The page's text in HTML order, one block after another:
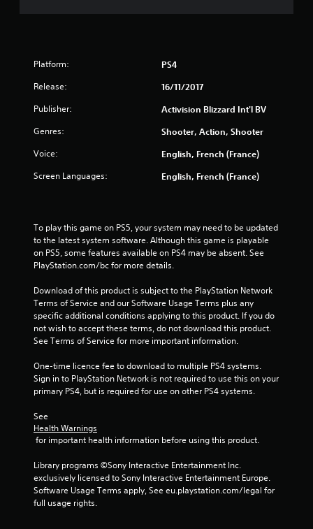
1
6
2
8
2
a
t
n
g
Platform: PS4
Release: 16/11/2017
Publisher: Activision Blizzard Int'l BV
Genres: Shooter, Action, Shooter
Voice: English, French (France)
Screen Languages: English, French (France)
To play this game on PS5, your system may need to be updated
to the latest system software. Although this game is playable
on PS5, some features available on PS4 may be absent. See
PlayStation.com/bc for more details.
Download of this product is subject to the PlayStation Network
Terms of Service and our Software Usage Terms plus any
specific additional conditions applying to this product. If you do
not wish to accept these terms, do not download this product.
See Terms of Service for more important information.
One-time licence fee to download to multiple PS4 systems.
Sign in to PlayStation Network is not required to use this on your
primary PS4, but is required for use on other PS4 systems.
See
Health Warnings
for important health information before using this product.
Library programs ©Sony Interactive Entertainment Inc.
exclusively licensed to Sony Interactive Entertainment Europe.
Software Usage Terms apply, See eu.playstation.com/legal for
full usage rights.